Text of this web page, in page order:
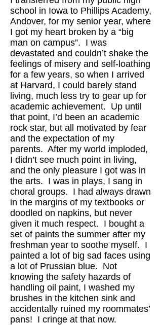
school in Iowa to Phillips Academy,
Andover, for my senior year, where
I got my heart broken by a “big
man on campus”. I was
devastated and couldn’t shake the
feelings of misery and self-loathing
for a few years, so when I arrived
at Harvard, I could barely stand
living, much less try to gear up for
academic achievement. Up until
that point, I’d been an academic
rock star, but all motivated by fear
and the expectation of my
parents. After my world imploded,
I didn’t see much point in living,
and the only pleasure I got was in
the arts. I was in plays, I sang in
choral groups. I had always drawn
in the margins of my textbooks or
doodled on napkins, but never
given it much respect. I bought a
set of paints the summer after my
freshman year to soothe myself. I
painted a lot of big sad faces using
a lot of Prussian blue. Not
knowing the safety hazards of
handling oil paint, I washed my
brushes in the kitchen sink and
accidentally ruined my roommates’
pans! I cringe at that now.